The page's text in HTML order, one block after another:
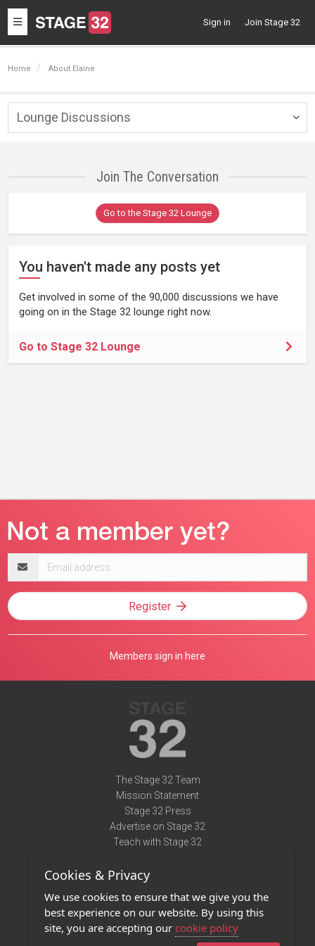
Toggle
navigation
Sign in Join Stage 32
Home About Elaine
Lounge Discussions
Join The Conversation
Go to the Stage 32 Lounge
You haven't made any posts yet
Get involved in some of the 90,000 discussions we have
going on in the Stage 32 lounge right now.
Go to Stage 32 Lounge
address
Register
Members sign in here
The Stage 32 Team
Mission Statement
Stage 32 Press
Advertise on Stage 32
Teach with Stage 32
Terms of Use
Privacy Policy
Contact Us
Cookies & Privacy
We use cookies to ensure that we give you the
best experience on our website. By using this
site, you are accepting our cookie policy